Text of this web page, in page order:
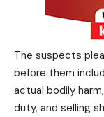
The suspects
before them
actual bodily
duty, and selling